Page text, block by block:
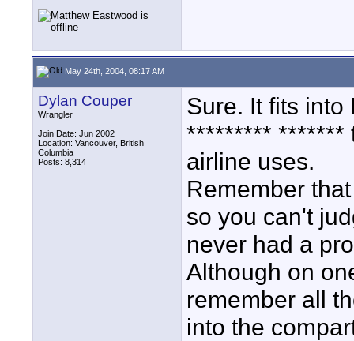
May 24th, 2004, 08:17 AM
Dylan Couper
Wrangler
Join Date: Jun 2002
Location: Vancouver, British
Columbia
Posts: 8,314
Sure. It fits into
********* *******
airline uses.
Remember
so you can't
never had a
Although on
remember all
into the